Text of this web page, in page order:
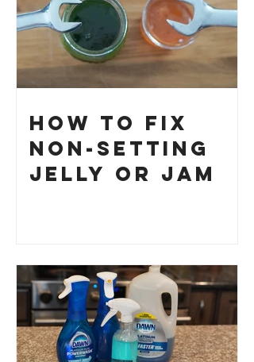
How to Fix
Non-Setting
Jelly or Jam